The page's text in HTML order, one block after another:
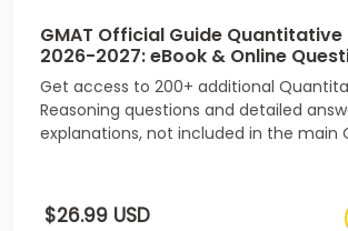
GMAT Official Guide Quantitative
2026-2027: eBook & Online
Get access to 200+ additional
Reasoning questions and detailed
explanations, not included in the main
$26.99 USD